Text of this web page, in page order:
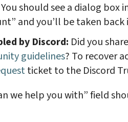
You should see a dialog box
and you’ll be taken
by Discord: Did you
guidelines? To recover
ticket to the Discord
we help you with” field